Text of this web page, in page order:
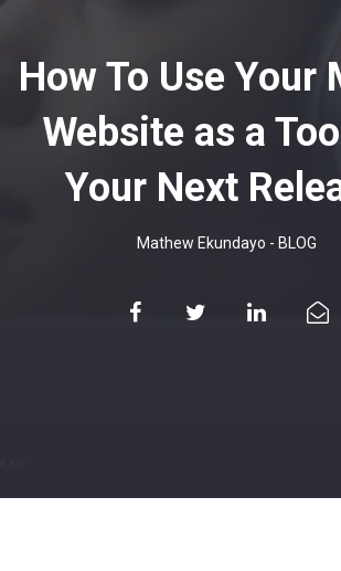
How To Use Your
Website as a
Your Next
Mathew Ekundayo - BLOG